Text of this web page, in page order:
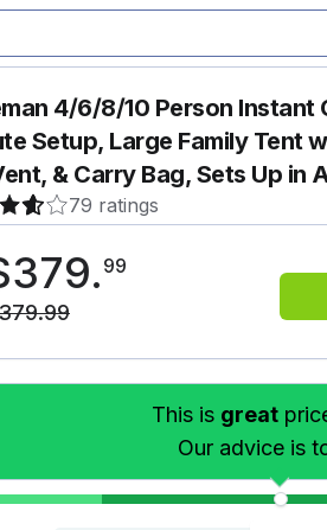
4/6/8/10 Person Instant
Setup, Large Family Tent
& Carry Bag, Sets Up in
79 ratings
379. 99
.99
This is great
Our advice is